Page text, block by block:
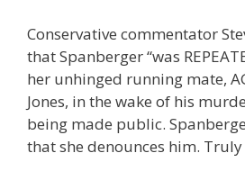
Conservative commentator
that Spanberger “was
her unhinged running mate,
Jones, in the wake of his
being made public.
that she denounces him.